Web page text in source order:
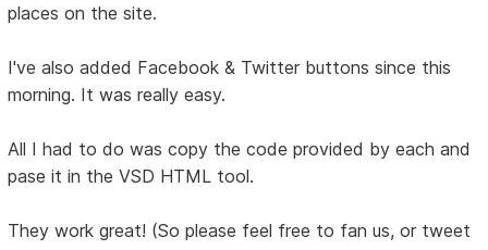
places on the site.
I've also added Facebook & Twitter buttons since this
morning. It was really easy.
All I had to do was copy the code provided by each and
pase it in the VSD HTML tool.
They work great! (So please feel free to fan us, or tweet